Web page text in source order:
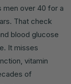
men over 40 for a
That check
blood glucose
It misses
vitamin
of